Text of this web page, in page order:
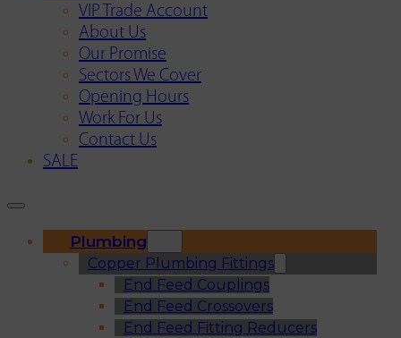
VIP Trade Account
About Us
Our Promise
Sectors We Cover
Opening Hours
Work For Us
Contact Us
SALE
Plumbing
Copper Plumbing Fittings
End Feed Couplings
End Feed Crossovers
End Feed Fitting Reducers